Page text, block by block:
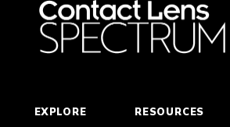
EXPLORE RESOURCES